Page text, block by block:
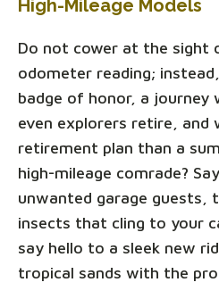
High-Mileage Models
Do not cower at the sight
odometer reading;
badge of honor, a journey
even explorers retire,
retirement plan than a
high-mileage comrade?
unwanted garage guests,
insects that cling to your
say hello to a sleek new
tropical sands with the